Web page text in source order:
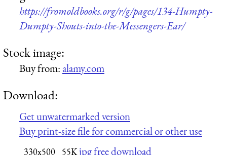
https://fromoldbooks.org/r/g/pages/134-Humpty-
Dumpty-Shouts-into-the-Messengers-Ear/
Stock image:
Buy from:alamy.com
Download:
Get unwatermarked version
Buy print-size file for commercial or other use
330x500 55K jpg free download